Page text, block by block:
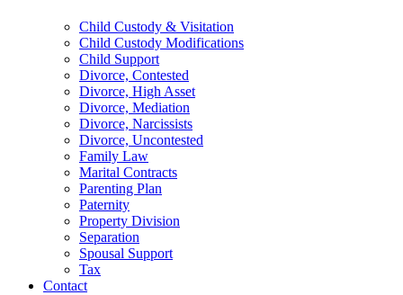
Child Custody & Visitation
Child Custody Modifications
Child Support
Divorce, Contested
Divorce, High Asset
Divorce, Mediation
Divorce, Narcissists
Divorce, Uncontested
Family Law
Marital Contracts
Parenting Plan
Paternity
Property Division
Separation
Spousal Support
Tax
Contact